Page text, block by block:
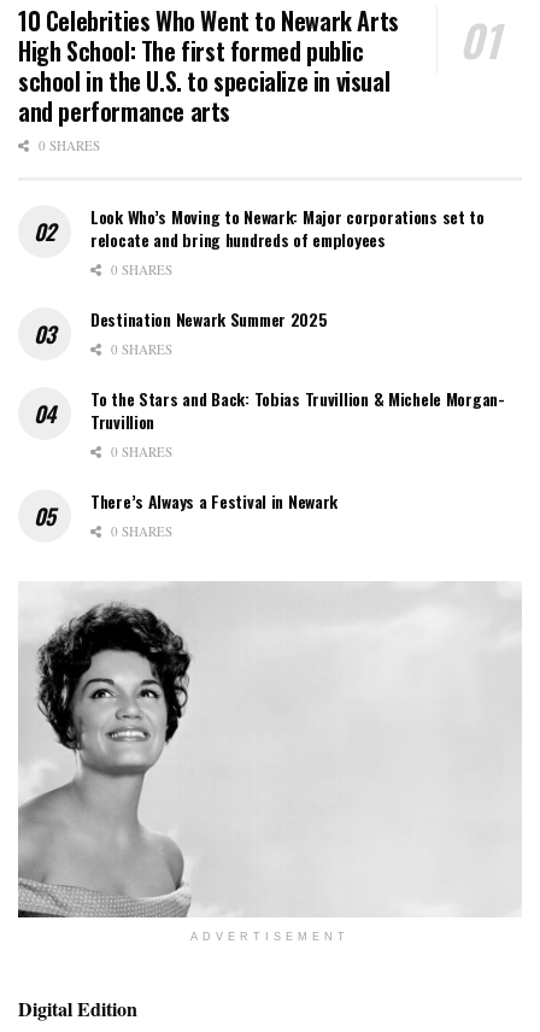
10 Celebrities Who Went to Newark Arts
High School: The first formed public
school in the U.S. to specialize in visual
and performance arts
0 SHARES
Look Who’s Moving to Newark: Major corporations set to
relocate and bring hundreds of employees
0 SHARES
Destination Newark Summer 2025
0 SHARES
To the Stars and Back: Tobias Truvillion & Michele Morgan-
Truvillion
0 SHARES
There’s Always a Festival in Newark
0 SHARES
ADVERTISEMENT
Digital Edition